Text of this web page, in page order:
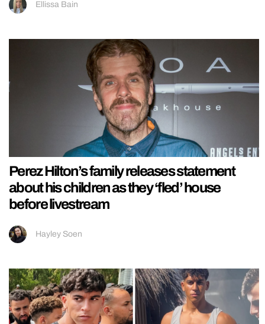
Ellissa Bain
Perez Hilton’s family releases statement
about his children as they ‘fled’ house
before livestream
Hayley Soen